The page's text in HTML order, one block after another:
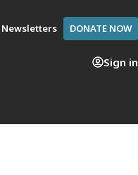
Newsletters DONATE NOW
Sign in